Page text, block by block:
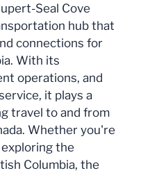
Seal Cove
hub that
connections for
With its
operations, and
it plays a
travel to and from
Whether you're
the
Columbia, the